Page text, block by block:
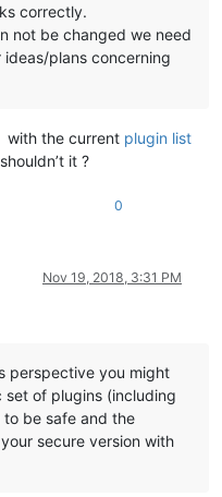
correctly.
not be changed we need
plans concerning
with the current plugin list
it ?
0
Nov 19, 2018, 3:31 PM
perspective you might
of plugins (including
be safe and the
secure version with